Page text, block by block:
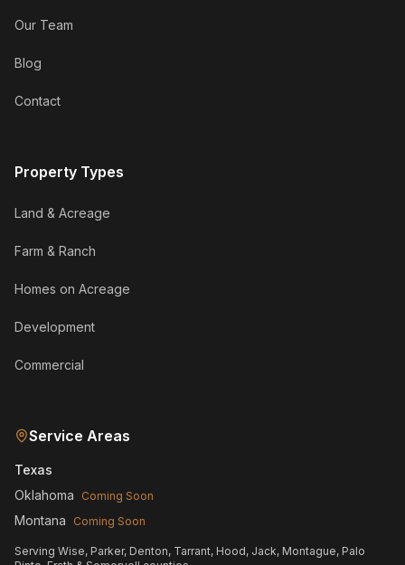
Our Team
Blog
Contact
Property Types
Land & Acreage
Farm & Ranch
Homes on Acreage
Development
Commercial
Service Areas
Texas
Oklahoma
Coming Soon
Montana Coming Soon
Serving Wise, Parker, Denton, Tarrant, Hood, Jack, Montague, Palo